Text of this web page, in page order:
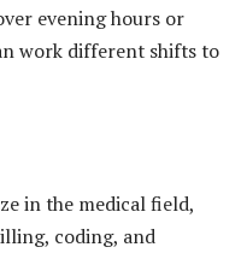
evening hours or
work different shifts to
in the medical field,
coding, and